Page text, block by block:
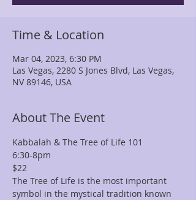
Time & Location
Mar 04, 2023, 6:30 PM
Las Vegas, 2280 S Jones Blvd, Las Vegas,
NV 89146, USA
About The Event
Kabbalah & The Tree of Life 101
6:30-8pm
$22
The Tree of Life is the most important
symbol in the mystical tradition known